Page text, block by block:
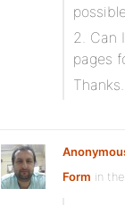
2. Can
pages
Form in